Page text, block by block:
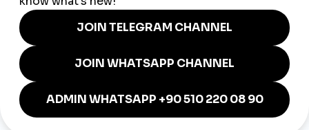
Information
Cypriots value honesty in business communication.
SMMTurk.org ensures:
Transparent pricing
Honest retention descriptions
Straightforward service explanations